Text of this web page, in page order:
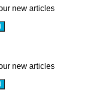
new articles
new articles